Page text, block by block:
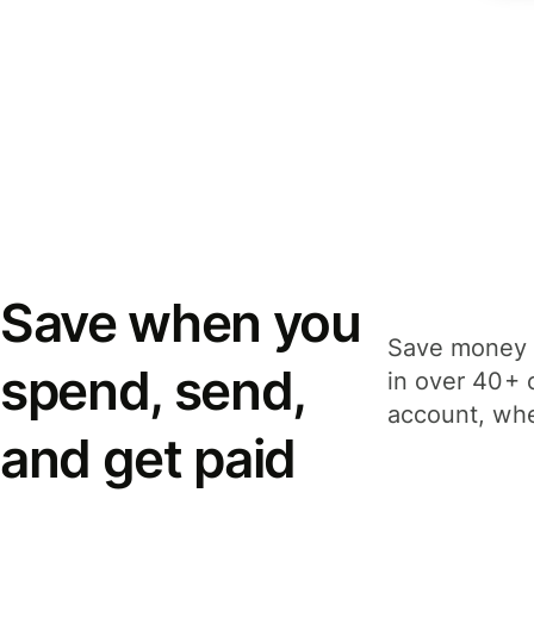
Save when you
spend, send,
and get paid
Save
in over 40+
account,